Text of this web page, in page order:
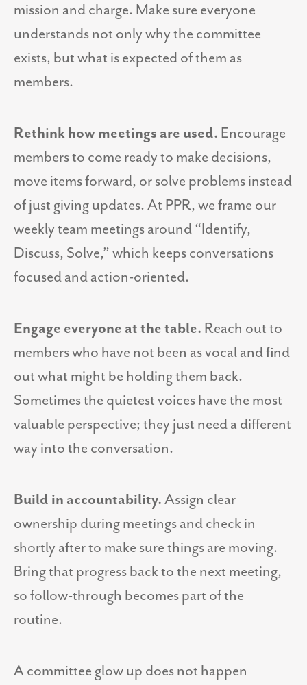
mission and charge. Make sure everyone
understands not only why the committee
exists, but what is expected of them as
members.
Rethink how meetings are used. Encourage
members to come ready to make decisions,
move items forward, or solve problems instead
of just giving updates. At PPR, we frame our
weekly team meetings around “Identify,
Discuss, Solve,” which keeps conversations
focused and action-oriented.
Engage everyone at the table. Reach out to
members who have not been as vocal and find
out what might be holding them back.
Sometimes the quietest voices have the most
valuable perspective; they just need a different
way into the conversation.
Build in accountability. Assign clear
ownership during meetings and check in
shortly after to make sure things are moving.
Bring that progress back to the next meeting,
so follow-through becomes part of the
routine.
A committee glow up does not happen